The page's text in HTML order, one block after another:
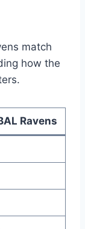
match
how the
Ravens